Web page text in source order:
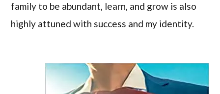
family to be abundant, learn, and grow is also
highly attuned with success and my identity.